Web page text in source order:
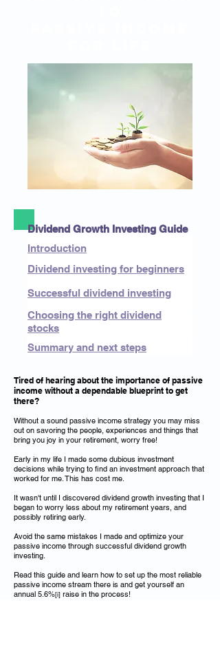
Dividend Growth Investing Guide
Introduction
Dividend investing for beginners
Successful dividend investing
Choosing the right dividend
stocks
Summary and next steps
Tired of hearing about the importance of passive
income without a dependable blueprint to get
there?
Without a sound passive income strategy you may miss
out on savoring the people, experiences and things that
bring you joy in your retirement, worry free!
Early in my life I made some dubious investment
decisions while trying to find an investment approach that
worked for me. This has cost me.
It wasn't until I discovered dividend growth investing that I
began to worry less about my retirement years, and
possibly retiring early.
Avoid the same mistakes I made and optimize your
passive income through successful dividend growth
investing.
Read this guide and learn how to set up the most reliable
passive income stream there is and get yourself an
annual 5.6%[i] raise in the process!